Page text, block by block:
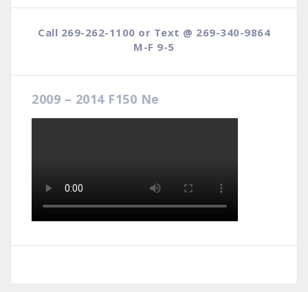
Call 269-262-1100 or Text @ 269-340-9864
M-F 9-5
2009 – 2014 F150 Ne